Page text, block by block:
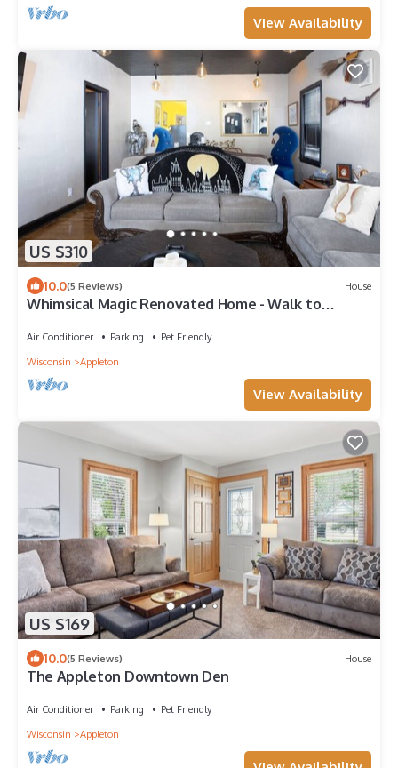
View Availability
US $310
10.0(5 Reviews) House
Whimsical Magic Renovated Home - Walk to
Air Conditioner Parking
Pet Friendly
Wisconsin
Appleton
View Availability
US $169
10.0(5 Reviews) House
The Appleton Downtown Den
Air Conditioner Parking
Pet Friendly
Wisconsin
Appleton